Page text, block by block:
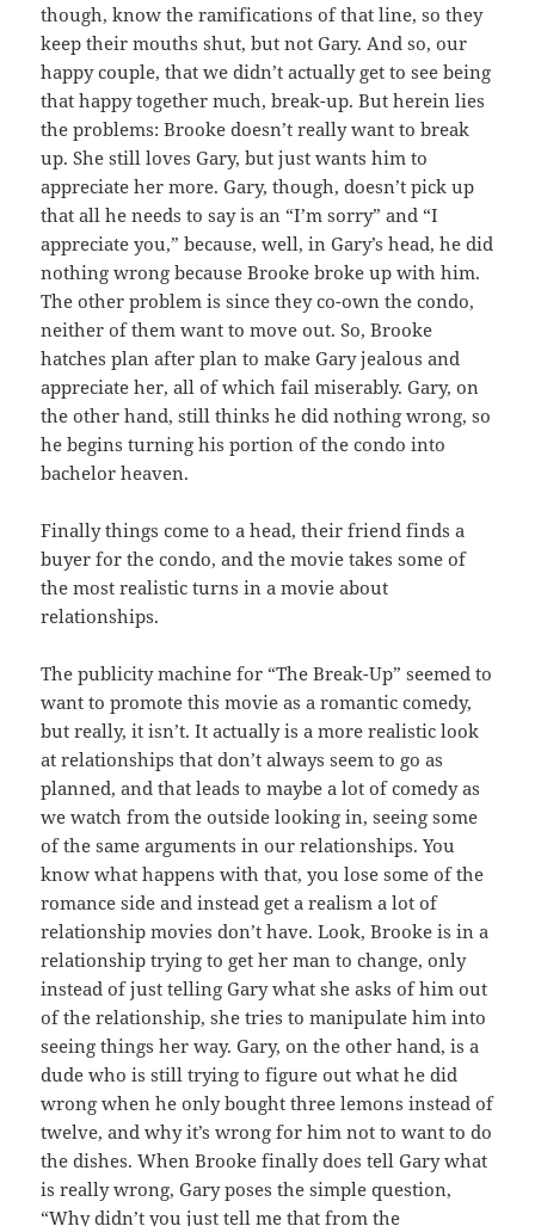
though, know the ramifications of that line, so they
keep their mouths shut, but not Gary. And so, our
happy couple, that we didn’t actually get to see being
that happy together much, break-up. But herein lies
the problems: Brooke doesn’t really want to break
up. She still loves Gary, but just wants him to
appreciate her more. Gary, though, doesn’t pick up
that all he needs to say is an “I’m sorry” and “I
appreciate you,” because, well, in Gary’s head, he did
nothing wrong because Brooke broke up with him.
The other problem is since they co-own the condo,
neither of them want to move out. So, Brooke
hatches plan after plan to make Gary jealous and
appreciate her, all of which fail miserably. Gary, on
the other hand, still thinks he did nothing wrong, so
he begins turning his portion of the condo into
bachelor heaven.
Finally things come to a head, their friend finds a
buyer for the condo, and the movie takes some of
the most realistic turns in a movie about
relationships.
The publicity machine for “The Break-Up” seemed to
want to promote this movie as a romantic comedy,
but really, it isn’t. It actually is a more realistic look
at relationships that don’t always seem to go as
planned, and that leads to maybe a lot of comedy as
we watch from the outside looking in, seeing some
of the same arguments in our relationships. You
know what happens with that, you lose some of the
romance side and instead get a realism a lot of
relationship movies don’t have. Look, Brooke is in a
relationship trying to get her man to change, only
instead of just telling Gary what she asks of him out
of the relationship, she tries to manipulate him into
seeing things her way. Gary, on the other hand, is a
dude who is still trying to figure out what he did
wrong when he only bought three lemons instead of
twelve, and why it’s wrong for him not to want to do
the dishes. When Brooke finally does tell Gary what
is really wrong, Gary poses the simple question,
“Why didn’t you just tell me that from the